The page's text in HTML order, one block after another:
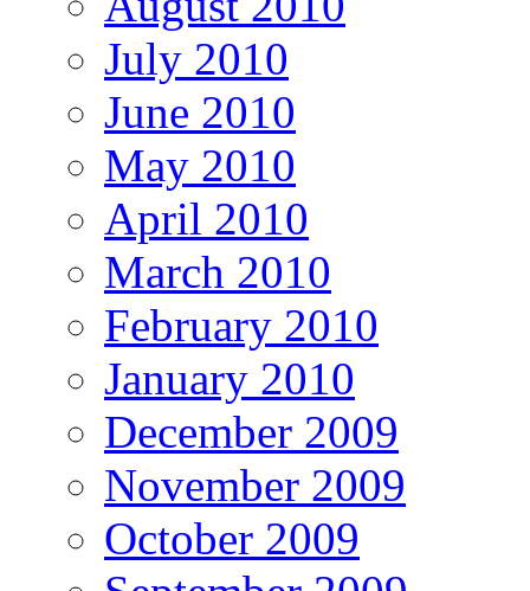
July 2010
June 2010
May 2010
April 2010
March 2010
February 2010
January 2010
December 2009
November 2009
October 2009